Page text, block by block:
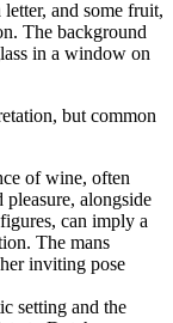
and some fruit,
The background
in a window on
but common
of wine, often
alongside
can imply a
The mans
inviting pose
setting and the